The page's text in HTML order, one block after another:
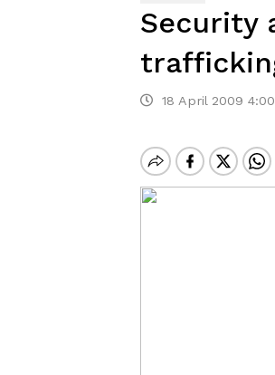
Security
18 April 2009